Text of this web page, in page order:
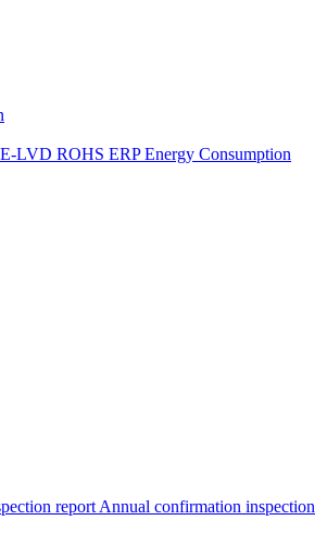
LVD ROHS ERP Energy Consumption
report Annual confirmation inspection